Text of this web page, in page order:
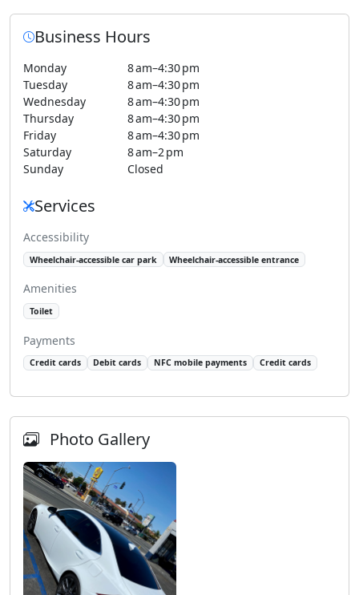
Business Hours
Monday
8 am–4:30 pm
Tuesday
8 am–4:30 pm
Wednesday
8 am–4:30 pm
Thursday
8 am–4:30 pm
Friday
8 am–4:30 pm
Saturday
8 am–2 pm
Sunday
Closed
Services
Accessibility
Wheelchair-accessible car park Wheelchair-accessible entrance
Amenities
Toilet
Payments
Credit cards Debit cards NFC mobile payments Credit cards
Photo Gallery